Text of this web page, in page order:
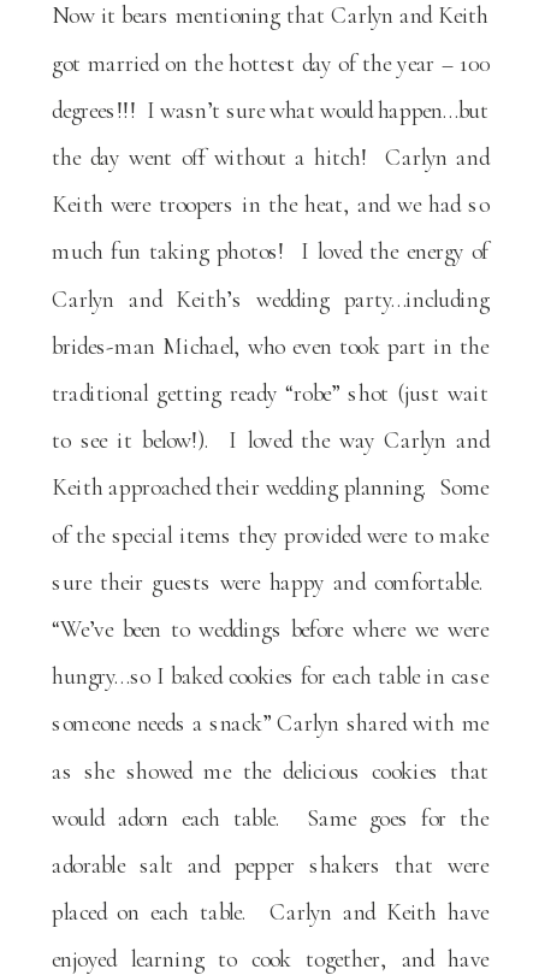
Now it bears mentioning that Carlyn and Keith
got married on the hottest day of the year – 100
degrees!!! I wasn’t sure what would happen…but
the day went off without a hitch! Carlyn and
Keith were troopers in the heat, and we had so
much fun taking photos! I loved the energy of
Carlyn and Keith’s wedding party…including
brides-man Michael, who even took part in the
traditional getting ready “robe” shot (just wait
to see it below!). I loved the way Carlyn and
Keith approached their wedding planning. Some
of the special items they provided were to make
sure their guests were happy and comfortable.
“We’ve been to weddings before where we were
hungry…so I baked cookies for each table in case
someone needs a snack” Carlyn shared with me
as she showed me the delicious cookies that
would adorn each table. Same goes for the
adorable salt and pepper shakers that were
placed on each table. Carlyn and Keith have
enjoyed learning to cook together, and have